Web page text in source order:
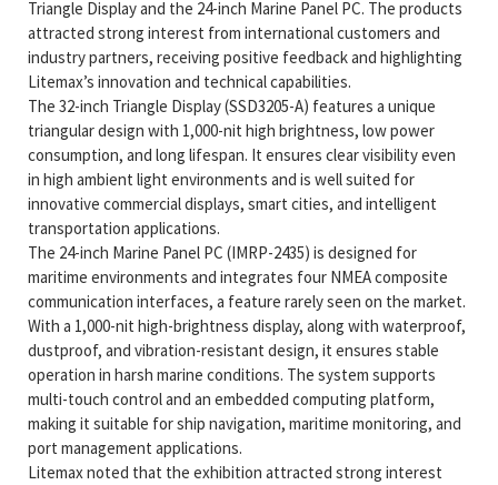
Triangle Display and the 24-inch Marine Panel PC. The products
attracted strong interest from international customers and
industry partners, receiving positive feedback and highlighting
Litemax’s innovation and technical capabilities.
The 32-inch Triangle Display (SSD3205-A) features a unique
triangular design with 1,000-nit high brightness, low power
consumption, and long lifespan. It ensures clear visibility even
in high ambient light environments and is well suited for
innovative commercial displays, smart cities, and intelligent
transportation applications.
The 24-inch Marine Panel PC (IMRP-2435) is designed for
maritime environments and integrates four NMEA composite
communication interfaces, a feature rarely seen on the market.
With a 1,000-nit high-brightness display, along with waterproof,
dustproof, and vibration-resistant design, it ensures stable
operation in harsh marine conditions. The system supports
multi-touch control and an embedded computing platform,
making it suitable for ship navigation, maritime monitoring, and
port management applications.
Litemax noted that the exhibition attracted strong interest